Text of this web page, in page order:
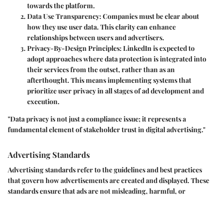
towards the platform.
Data Use Transparency: Companies must be clear about
how they use user data. This clarity can enhance
relationships between users and advertisers.
Privacy-By-Design Principles: LinkedIn is expected to
adopt approaches where data protection is integrated into
their services from the outset, rather than as an
afterthought. This means implementing systems that
prioritize user privacy in all stages of ad development and
execution.
"Data privacy is not just a compliance issue; it represents a
fundamental element of stakeholder trust in digital advertising."
Advertising Standards
Advertising standards refer to the guidelines and best practices
that govern how advertisements are created and displayed. These
standards ensure that ads are not misleading, harmful, or